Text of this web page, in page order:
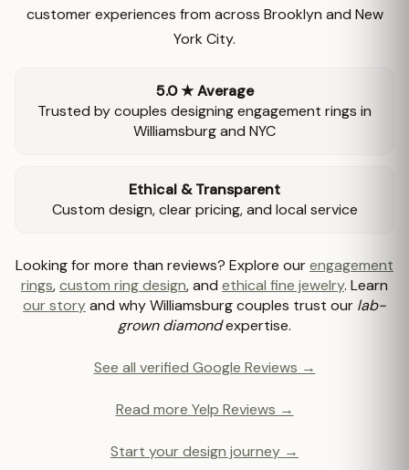
customer experiences from across Brooklyn and New
York City.
5.0 ★ Average
Trusted by couples designing engagement rings in
Williamsburg and NYC
Ethical & Transparent
Custom design, clear pricing, and local service
Looking for more than reviews? Explore ourengagement
rings,custom ring design, and ethical fine jewelry. Learn
our storyand why Williamsburg couples trust our lab-
grown diamondexpertise.
See all verified Google Reviews →
Read more Yelp Reviews →
Start your design journey →